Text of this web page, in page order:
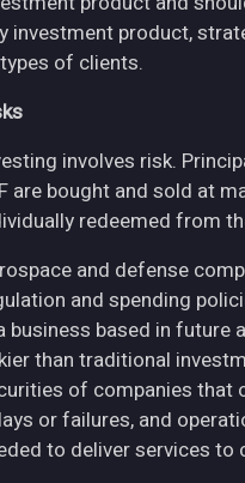
investment product,
of clients.
involves risk.
are bought and sold at
redeemed from
and defense
and spending
business based in future
than traditional
of companies that
or failures, and
to deliver services to